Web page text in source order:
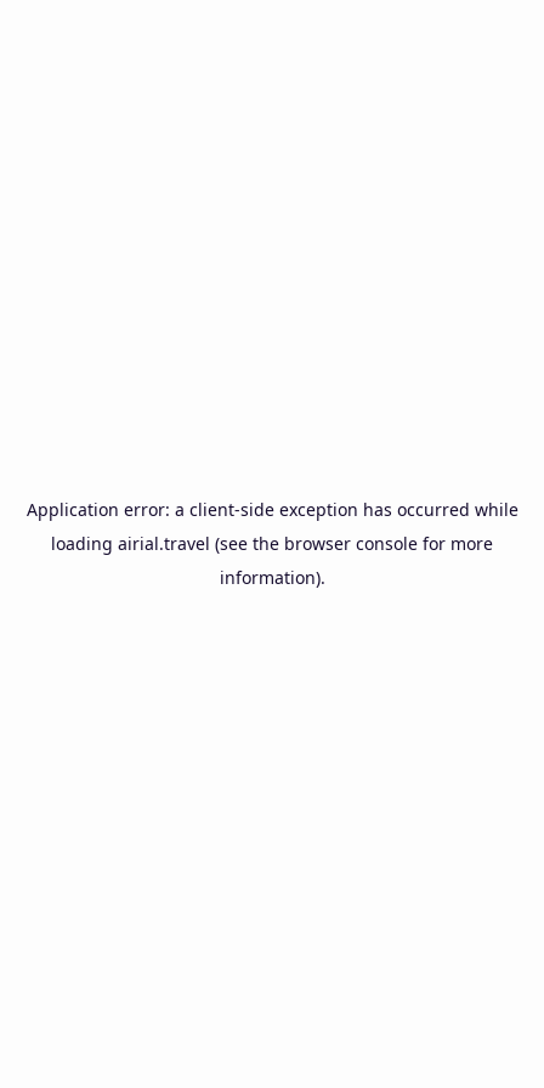
Application error: a client-side exception has occurred while
loading airial.travel (see the browser console for more
information).